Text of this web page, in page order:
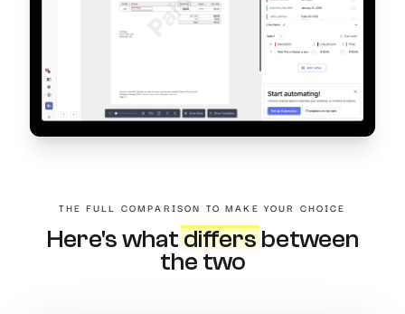
THE FULL COMPARISON TO MAKE YOUR CHOICE
Here's whatdiffersbetween
the two